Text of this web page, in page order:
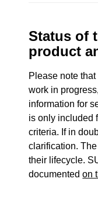
Status of
product
Please note
work in
information for
is only included
criteria. If in
clarification.
their lifecycle.
documentedon